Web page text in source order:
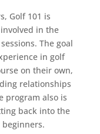
Golf 101 is
in the
The goal
in golf
on their own,
relationships
program also is
back into the
beginners.